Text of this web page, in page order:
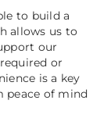
to build a
allows us to
our
or
is a key
peace of mind